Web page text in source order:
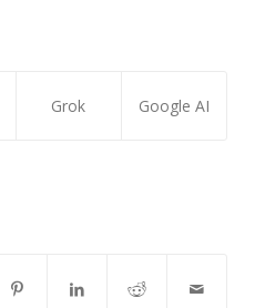
Grok Google AI